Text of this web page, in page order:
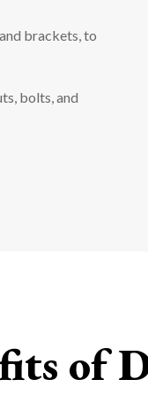
brackets, to
bolts, and
of